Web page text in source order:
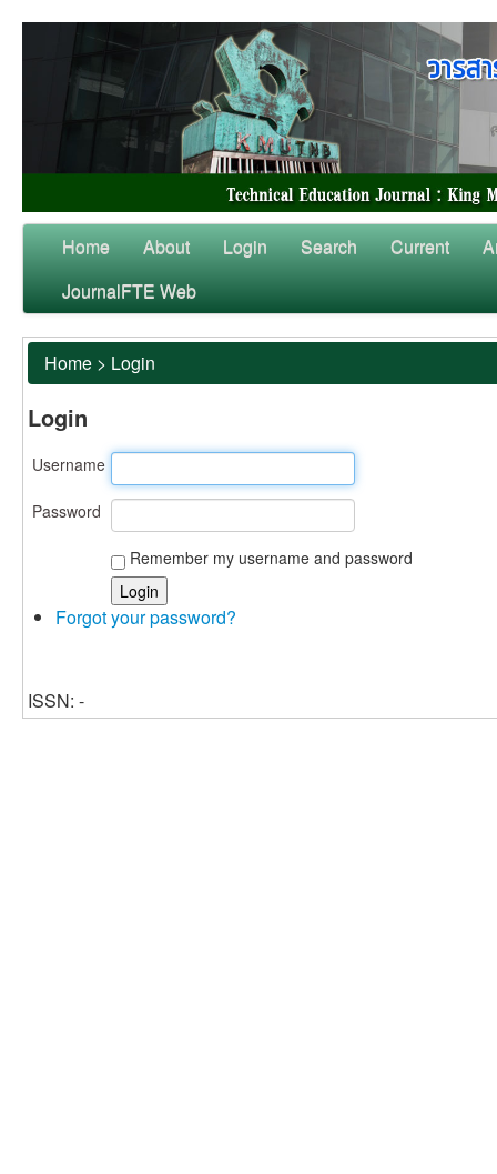
Home About Login Search Current
JournalFTE Web
Home > Login
Login
Username
Password
Remember my username and password
Forgot your password?
ISSN: -